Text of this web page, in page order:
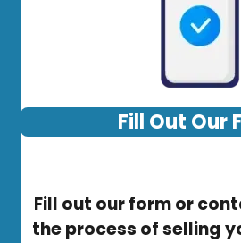
Fill Out Our
Fill out our form or
the process of selling